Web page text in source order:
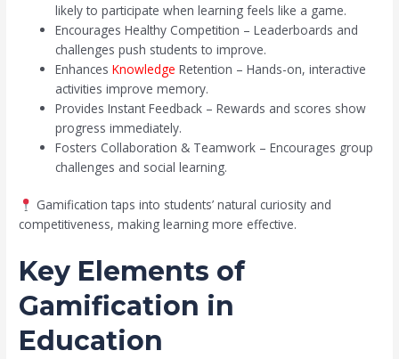
likely to participate when learning feels like a game.
Encourages Healthy Competition – Leaderboards and
challenges push students to improve.
EnhancesKnowledge Retention – Hands-on, interactive
activities improve memory.
Provides Instant Feedback – Rewards and scores show
progress immediately.
Fosters Collaboration & Teamwork – Encourages group
challenges and social learning.
Gamification taps into students’ natural curiosity and
competitiveness, making learning more effective.
Key Elements of
Gamification in
Education